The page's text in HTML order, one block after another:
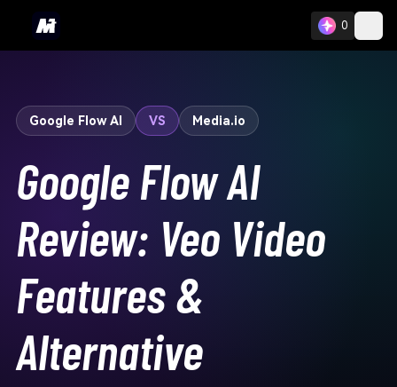
0
Google Flow AI VS Media.io
Google Flow AI
Review: Veo Video
Features &
Alternative